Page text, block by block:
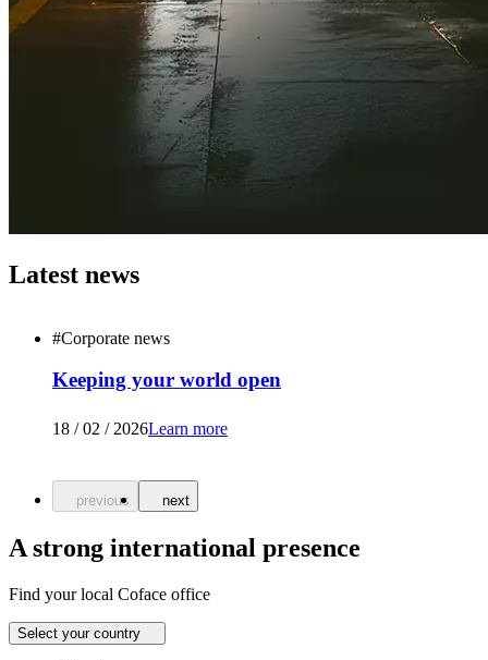
Latest news
#Corporate news
Keeping your world open
18 / 02 / 2026Learn more
previous next
A strong international presence
Find your local Coface office
Select your country